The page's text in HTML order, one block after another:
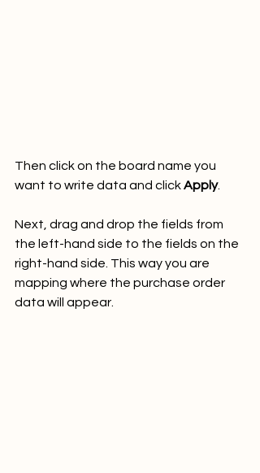
Then click on the board name you
want to write data and click Apply.
Next, drag and drop the fields from
the left-hand side to the fields on the
right-hand side. This way you are
mapping where the purchase order
data will appear.